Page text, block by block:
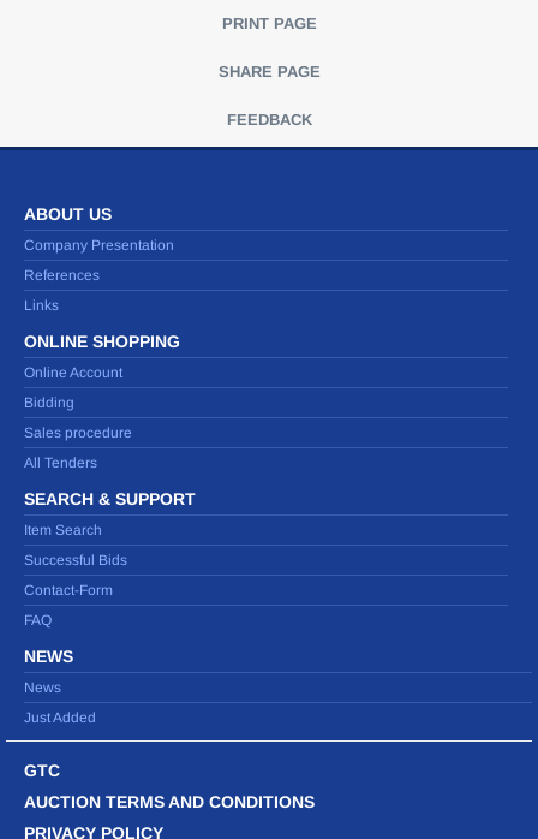
PRINT PAGE
SHARE PAGE
FEEDBACK
ABOUT US
Company Presentation
References
Links
ONLINE SHOPPING
Online Account
Bidding
Sales procedure
All Tenders
SEARCH & SUPPORT
Item Search
Successful Bids
Contact-Form
FAQ
NEWS
News
Just Added
GTC
AUCTION TERMS AND CONDITIONS
PRIVACY POLICY